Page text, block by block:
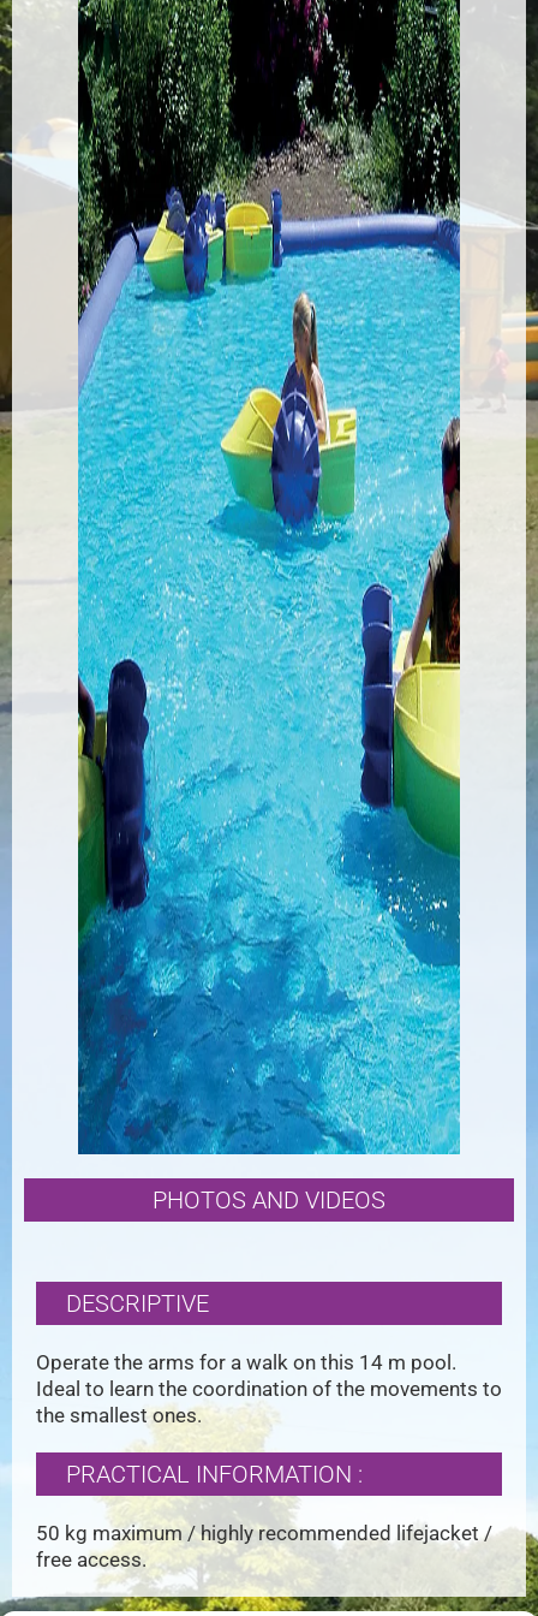
PHOTOS AND VIDEOS
DESCRIPTIVE
Operate the arms for a walk on this 14 m pool.
Ideal to learn the coordination of the movements to
the smallest ones.
PRACTICAL INFORMATION :
50 kg maximum / highly recommended lifejacket /
free access.